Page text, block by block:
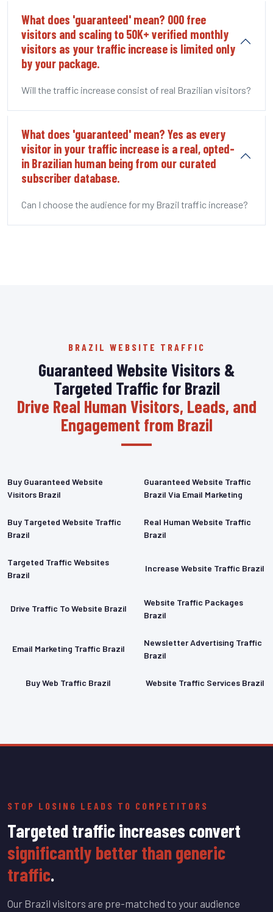
What does 'guaranteed' mean? 000 free
visitors and scaling to 50K+ verified monthly
visitors as your traffic increase is limited only
by your package.
Will the traffic increase consist of real Brazilian visitors?
What does 'guaranteed' mean? Yes as every
visitor in your traffic increase is a real, opted-
in Brazilian human being from our curated
subscriber database.
Can I choose the audience for my Brazil traffic increase?
BRAZIL WEBSITE TRAFFIC
Guaranteed Website Visitors &
Targeted Traffic for Brazil
Drive Real Human Visitors, Leads, and
Engagement from Brazil
Buy Guaranteed Website
Visitors Brazil
Guaranteed Website Traffic
Brazil Via Email Marketing
Buy Targeted Website Traffic
Brazil
Real Human Website Traffic
Brazil
Targeted Traffic Websites
Brazil
Increase Website Traffic Brazil
Drive Traffic To Website Brazil
Website Traffic Packages
Brazil
Email Marketing Traffic Brazil
Newsletter Advertising Traffic
Brazil
Buy Web Traffic Brazil Website Traffic Services Brazil
STOP LOSING LEADS TO COMPETITORS
Targeted traffic increases convert
significantly better than generic
traffic.
Our Brazil visitors are pre-matched to your audience